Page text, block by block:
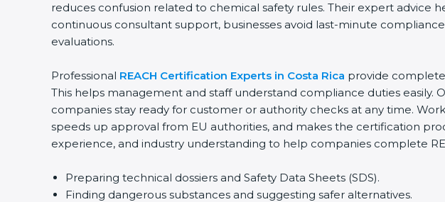
reduces confusion related to chemical safety rules. Their expert
continuous consultant support, businesses avoid last-minute
evaluations.
Professional REACH Certification Experts in Costa Rica provide
This helps management and staff understand compliance duties
companies stay ready for customer or authority checks at any time.
speeds up approval from EU authorities, and makes the certification
experience, and industry understanding to help companies complete
Preparing technical dossiers and Safety Data Sheets (SDS).
Finding dangerous substances and suggesting safer alternatives.